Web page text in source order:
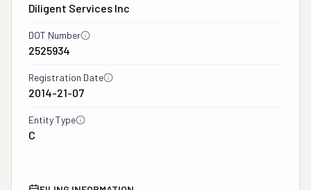
Diligent Services Inc
DOT Number
2525934
Registration Date
2014-21-07
Entity Type
C